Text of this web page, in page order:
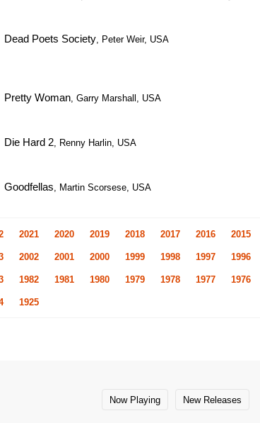
Dead Poets Society, Peter Weir, USA
Pretty Woman, Garry Marshall, USA
Die Hard 2, Renny Harlin, USA
Goodfellas, Martin Scorsese, USA
2021 2020 2019 2018 2017 2016 2015
2002 2001 2000 1999 1998 1997 1996
1982 1981 1980 1979 1978 1977 1976
1925
Now Playing New Releases